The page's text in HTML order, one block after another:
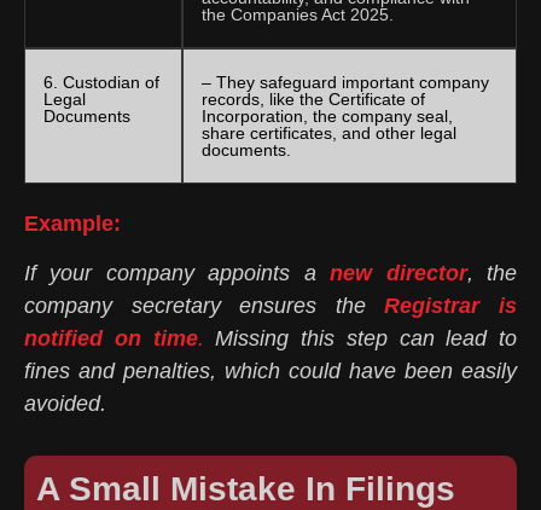
the Companies Act 2025.
6. Custodian of
Legal
Documents
– They safeguard important company
records, like the Certificate of
Incorporation, the company seal,
share certificates, and other legal
documents.
Example:
If your company appoints anew director, the
company secretary ensures theRegistrar is
notified on time. Missing this step can lead to
fines and penalties, which could have been easily
avoided.
A Small Mistake In Filings